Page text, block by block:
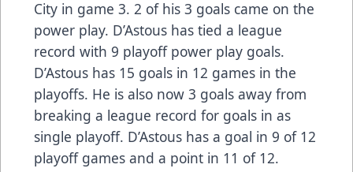
City in game 3. 2 of his 3 goals came on the
power play. D’Astous has tied a league
record with 9 playoff power play goals.
D’Astous has 15 goals in 12 games in the
playoffs. He is also now 3 goals away from
breaking a league record for goals in as
single playoff. D’Astous has a goal in 9 of 12
playoff games and a point in 11 of 12.